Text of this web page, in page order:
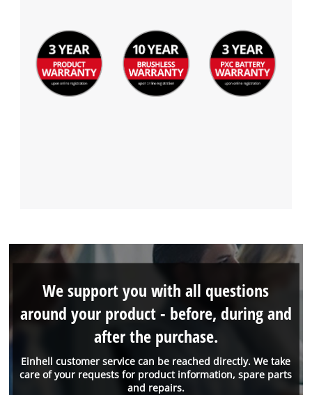
Einhell customer service can be reached directly. We take
care of your requests for product information, spare parts
and repairs.
We support you with all questions
around your product - before, during and
after the purchase.